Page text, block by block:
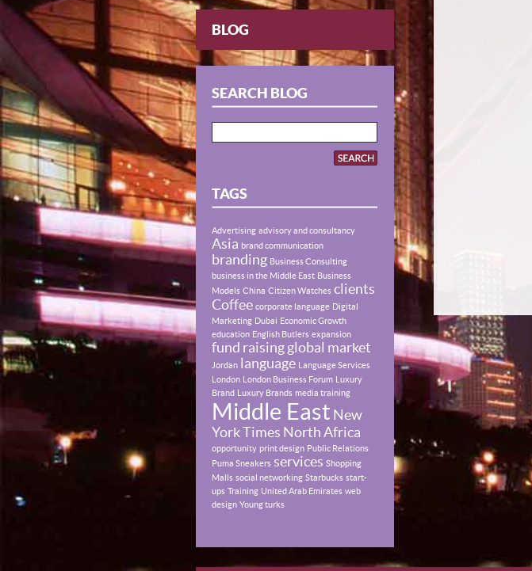
BLOG
SEARCH BLOG
TAGS
Advertising advisory and consultancy
Asia brand communication
branding Business Consulting
business in the Middle East Business
Models China Citizen Watches clients
Coffee corporate language Digital
Marketing Dubai Economic Growth
education English Butlers expansion
fund raising global market
Jordan language Language Services
London London Business Forum Luxury
Brand Luxury Brands media training
Middle East New
York Times North Africa
opportunity print design Public Relations
Puma Sneakers services Shopping
Malls social networking Starbucks start-
ups Training United Arab Emirates web
design Young turks